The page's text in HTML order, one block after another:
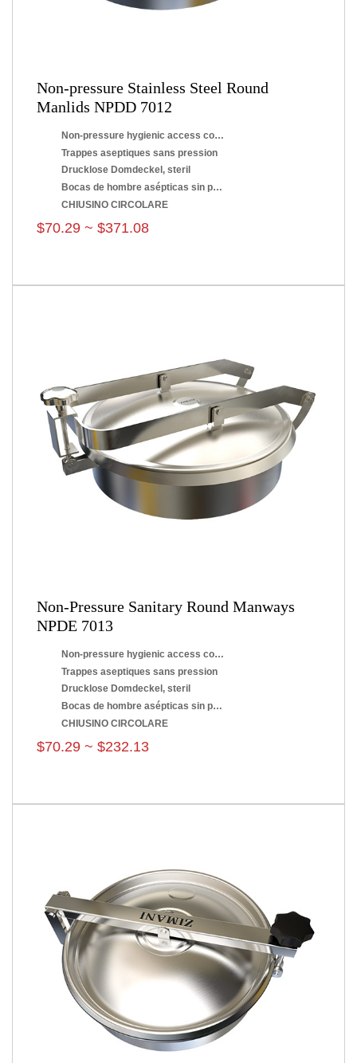
Non-pressure Stainless Steel Round
Manlids NPDD 7012
Non-pressure hygienic access covers
Trappes aseptiques sans pression
Drucklose Domdeckel, steril
Bocas de hombre asépticas sin presión
CHIUSINO CIRCOLARE
$70.29 ~ $371.08
Non-Pressure Sanitary Round Manways
NPDE 7013
Non-pressure hygienic access covers
Trappes aseptiques sans pression
Drucklose Domdeckel, steril
Bocas de hombre asépticas sin presión
CHIUSINO CIRCOLARE
$70.29 ~ $232.13